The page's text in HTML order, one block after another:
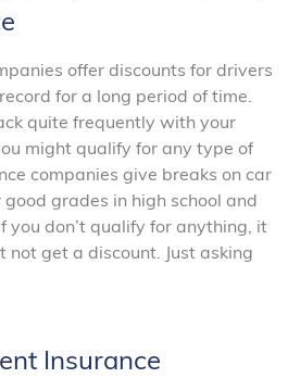
offer discounts for drivers
for a long period of time.
quite frequently with your
might qualify for any type of
companies give breaks on car
grades in high school and
you don’t qualify for anything, it
not get a discount. Just asking
Insurance